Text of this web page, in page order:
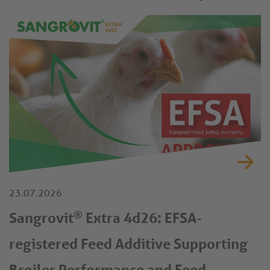
23.07.2026
Sangrovit® Extra 4d26: EFSA-
registered Feed Additive Supporting